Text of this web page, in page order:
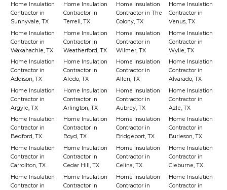
Home Insulation
Contractor in
Sunnyvale, TX
Home Insulation
Contractor in
Terrell, TX
Home Insulation
Contractor in The
Colony, TX
Home Insulation
Contractor in
Venus, TX
Home Insulation
Contractor in
Waxahachie, TX
Home Insulation
Contractor in
Weatherford, TX
Home Insulation
Contractor in
Wilmer, TX
Home Insulation
Contractor in
Wylie, TX
Home Insulation
Contractor in
Addison, TX
Home Insulation
Contractor in
Aledo, TX
Home Insulation
Contractor in
Allen, TX
Home Insulation
Contractor in
Alvarado, TX
Home Insulation
Contractor in
Argyle, TX
Home Insulation
Contractor in
Arlington, TX
Home Insulation
Contractor in
Aubrey, TX
Home Insulation
Contractor in
Azle, TX
Home Insulation
Contractor in
Bedford, TX
Home Insulation
Contractor in
Boyd, TX
Home Insulation
Contractor in
Bridgeport, TX
Home Insulation
Contractor in
Burleson, TX
Home Insulation
Contractor in
Carrollton, TX
Home Insulation
Contractor in
Cedar Hill, TX
Home Insulation
Contractor in
Celina, TX
Home Insulation
Contractor in
Cleburne, TX
Home Insulation
Contractor in
Home Insulation
Contractor in
Home Insulation
Contractor in
Home Insulation
Contractor in